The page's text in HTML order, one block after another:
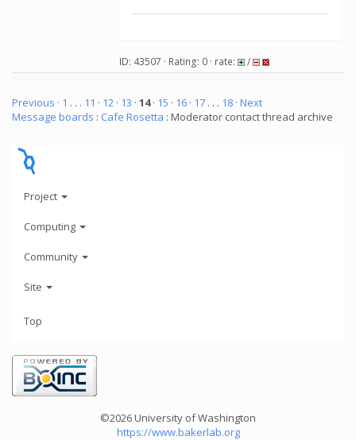
ID: 43507 · Rating: 0 · rate: /
Previous · 1 . . . 11 · 12 · 13 · 14· 15 · 16 · 17 . . . 18 · Next
Message boards : Cafe Rosetta : Moderator contact thread archive
Project
Computing
Community
Site
Top
©2026 University of Washington
https://www.bakerlab.org